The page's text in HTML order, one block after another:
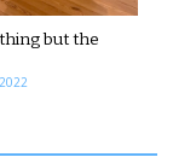
but the